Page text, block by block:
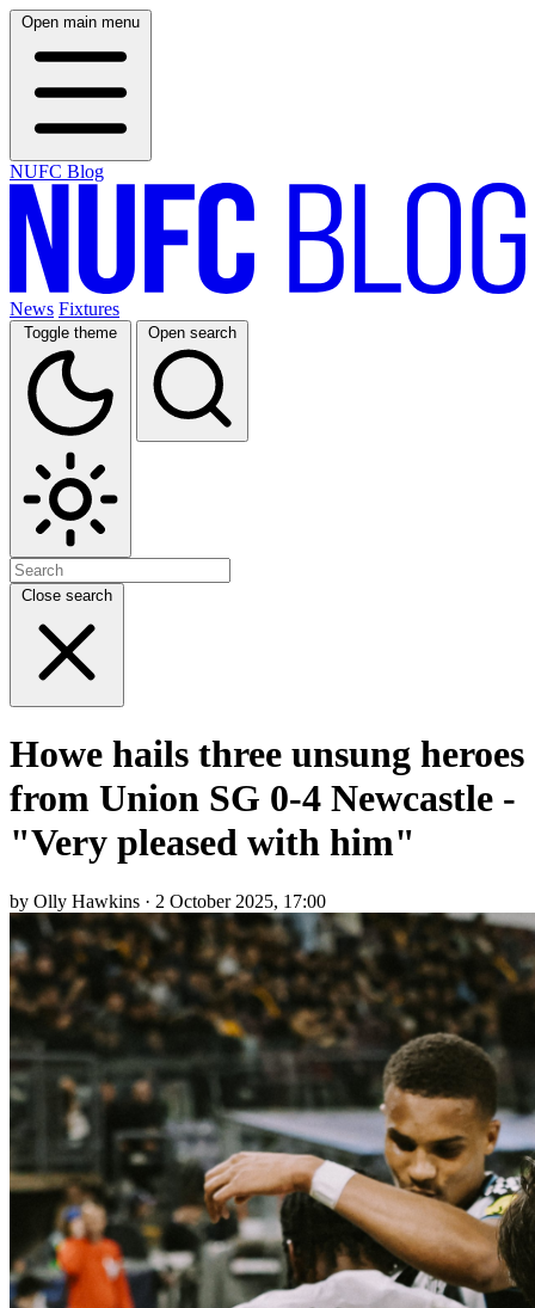
Open main menu
NUFC Blog
News Fixtures
Toggle theme Open search
Close search
Howe hails three unsung heroes
from Union SG 0-4 Newcastle -
"Very pleased with him"
by Olly Hawkins · 2 October 2025, 17:00